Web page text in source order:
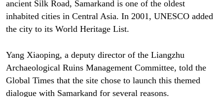
ancient Silk Road, Samarkand is one of the oldest
inhabited cities in Central Asia. In 2001, UNESCO added
the city to its World Heritage List.
Yang Xiaoping, a deputy director of the Liangzhu
Archaeological Ruins Management Committee, told the
Global Times that the site chose to launch this themed
dialogue with Samarkand for several reasons.